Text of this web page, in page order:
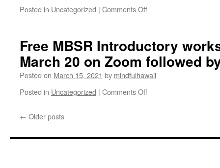
Posted in Uncategorized | Comments Offon
workshop
Saturday
May
22
on
week
Free MBSR Introductory
March 20 on Zoom followed
Posted on March 15, 2021 by mindfulhawaii
Posted in Uncategorized | Comments Offon
Saturday
← Older posts